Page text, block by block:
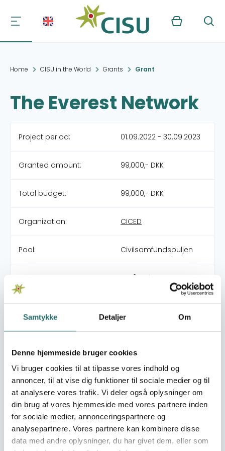
Samtykke Detaljer Om
Denne hjemmeside bruger cookies
Vi bruger cookies til at tilpasse vores indhold og
annoncer, til at vise dig funktioner til sociale medier og til
at analysere vores trafik. Vi deler også oplysninger om
din brug af vores hjemmeside med vores partnere inden
for sociale medier, annonceringspartnere og
analysepartnere. Vores partnere kan kombinere disse
data med andre oplysninger, du har givet dem, eller som
Kurv Søg
Home CISU in the World Grants Grant
The Everest Network
Project period: 01.09.2022 - 30.09.2023
Granted amount: 99,000,- DKK
Total budget: 99,000,- DKK
Organization: CICED
Pool: Civilsamfundspuljen
Små Indsatser
World goals:
Goal 1: No Poverty
Goal 11: Sustainable
Cities and
Goal 13: Climate Action
Goal 16: Peace, Justice
and Strong Institutions
Goal 17: Partnerships for
the Goals
Efforts take place in: Nepal